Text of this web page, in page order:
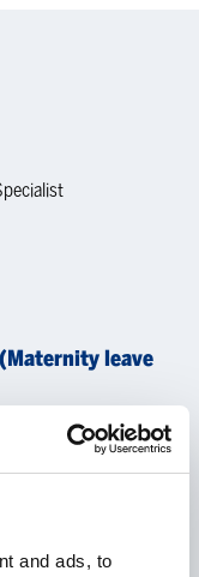
and ads, to
leave
Chemistry